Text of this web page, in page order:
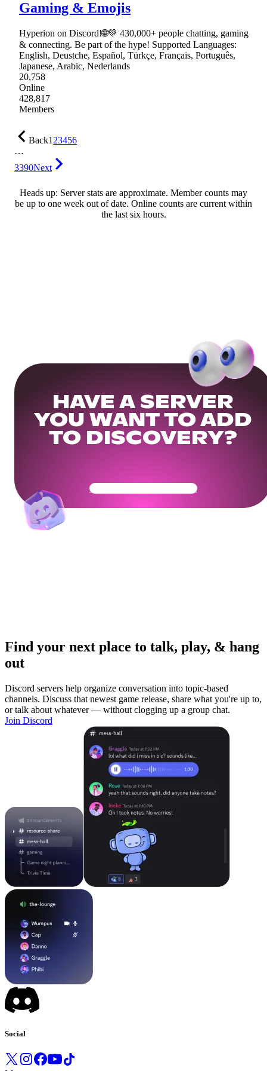
Gaming & Emojis
Hyperion on Discord!🌐💚 430,000+ people chatting, gaming
& connecting. Be part of the hype! Supported Languages:
English, Deustche, Español, Türkçe, Français, Português,
Japanese, Arabic, Nederlands
20,758
Online
428,817
Members
Back123456
…
3390Next
Heads up: Server stats are approximate. Member counts may
be up to one week out of date. Online counts are current within
the last six hours.
HAVE A SERVER
YOU WANT TO ADD
TO DISCOVERY?
Get Your Community Ready
Find your next place to talk, play, & hang
out
Discord servers help organize conversation into topic-based
channels. Discuss that newest game release, share what you're up to,
or talk about whatever — without clogging up a group chat.
Join Discord
Social